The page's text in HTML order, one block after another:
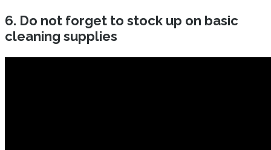
6. Do not forget to stock up on basic
cleaning supplies